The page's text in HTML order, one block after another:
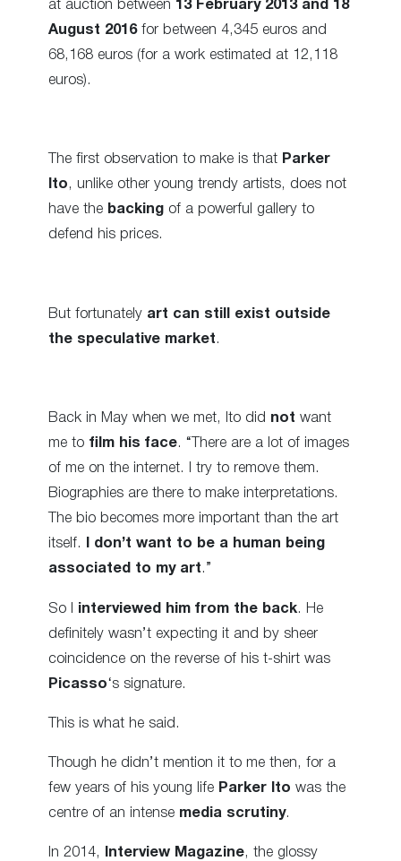
at auction between 13 February 2013 and 18
August 2016for between 4,345 euros and
68,168 euros (for a work estimated at 12,118
euros).
The first observation to make is that Parker
Ito, unlike other young trendy artists, does not
have the backing of a powerful gallery to
defend his prices.
But fortunately art can still exist outside
the speculative market .
Back in May when we met, Ito did not want
me to film his face. “There are a lot of images
of me on the internet. I try to remove them.
Biographies are there to make interpretations.
The bio becomes more important than the art
itself.
I don’t want to be a human being
associated to my art.”
So I interviewed him from the back. He
definitely wasn’t expecting it and by sheer
coincidence on the reverse of his t-shirt was
Picasso‘s signature.
This is what he said.
Though he didn’t mention it to me then, for a
few years of his young life Parker Ito was the
centre of an intense media scrutiny.
In 2014, Interview Magazine, the glossy